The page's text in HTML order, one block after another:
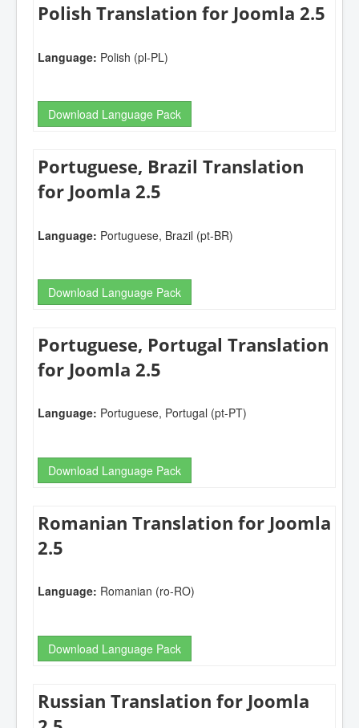
Polish Translation for Joomla 2.5
Language: Polish (pl-PL)
Download Language Pack
Portuguese, Brazil Translation
for Joomla 2.5
Language: Portuguese, Brazil (pt-BR)
Download Language Pack
Portuguese, Portugal Translation
for Joomla 2.5
Language: Portuguese, Portugal (pt-PT)
Download Language Pack
Romanian Translation for Joomla
2.5
Language: Romanian (ro-RO)
Download Language Pack
Russian Translation for Joomla